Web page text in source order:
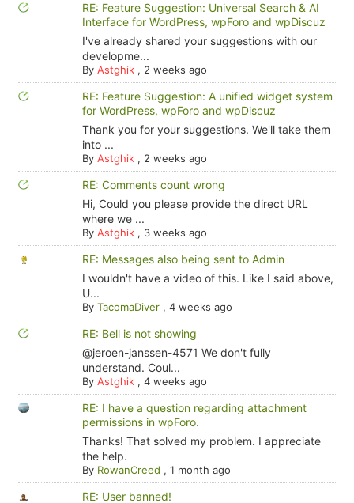
RE: Feature Suggestion: Universal Search & AI
Interface for WordPress, wpForo and wpDiscuz
I've already shared your suggestions with our
developme...
By Astghik, 2 weeks ago
RE: Feature Suggestion: A unified widget system
for WordPress, wpForo and wpDiscuz
Thank you for your suggestions. We'll take them
into ...
By Astghik, 2 weeks ago
RE: Comments count wrong
Hi, Could you please provide the direct URL
where we ...
By Astghik, 3 weeks ago
RE: Messages also being sent to Admin
I wouldn't have a video of this. Like I said above,
U...
By TacomaDiver, 4 weeks ago
RE: Bell is not showing
@jeroen-janssen-4571 We don't fully
understand. Coul...
By Astghik, 4 weeks ago
RE: I have a question regarding attachment
permissions in wpForo.
Thanks! That solved my problem. I appreciate
the help.
By RowanCreed , 1 month ago
RE: User banned!